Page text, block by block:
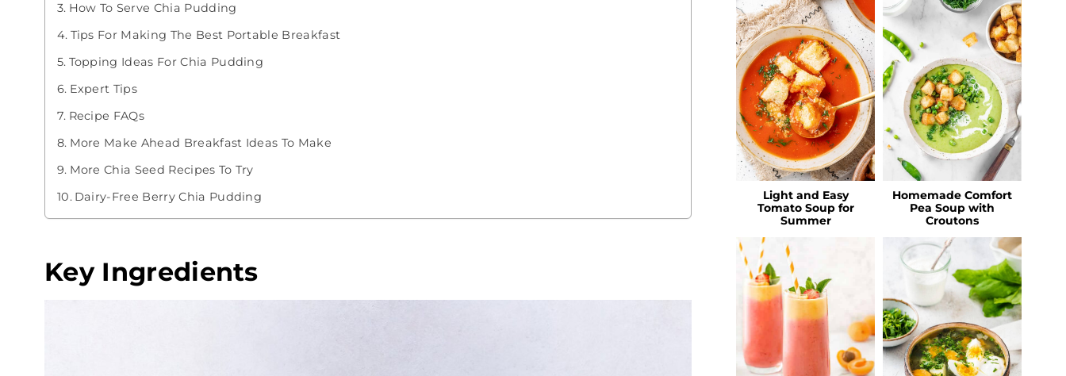
How To Serve Chia Pudding
Tips For Making The Best Portable Breakfast
Topping Ideas For Chia Pudding
Expert Tips
Recipe FAQs
More Make Ahead Breakfast Ideas To Make
More Chia Seed Recipes To Try
Dairy-Free Berry Chia Pudding
Key Ingredients
Light and Easy
Tomato Soup for
Summer
Homemade Comfort
Pea Soup with
Croutons